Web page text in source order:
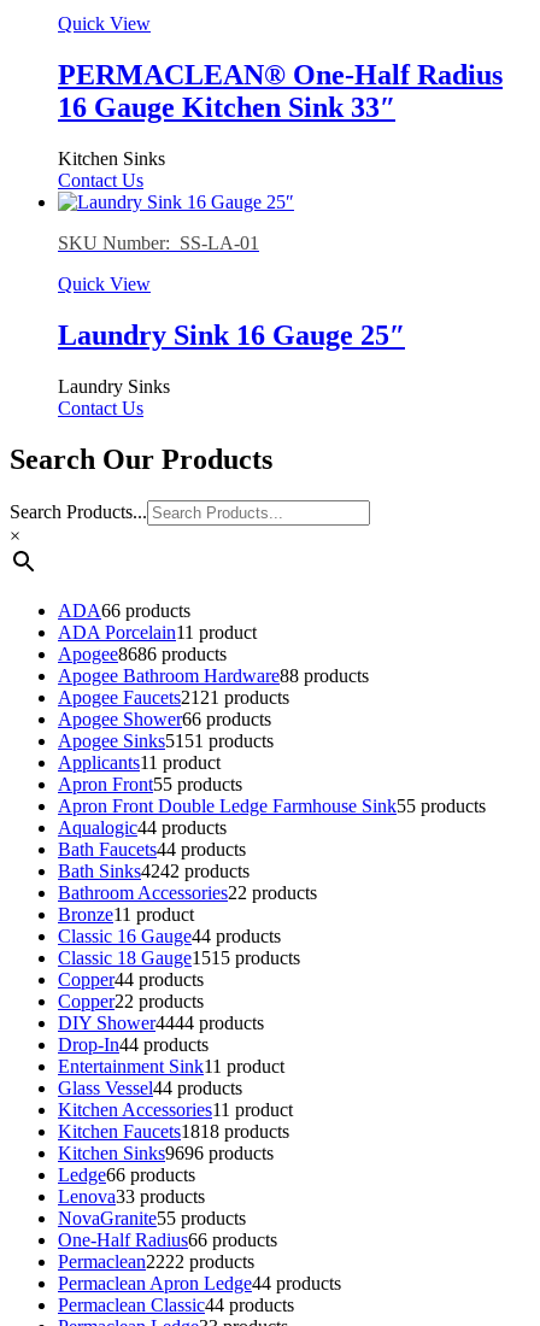
Quick View
PERMACLEAN® One-Half Radius
16 Gauge Kitchen Sink 33″
Kitchen Sinks
Contact Us
SKU Number: SS-LA-01
Quick View
Laundry Sink 16 Gauge 25″
Laundry Sinks
Contact Us
Search Our Products
Search Products...
×
ADA66 products
ADA Porcelain11 product
Apogee8686 products
Apogee Bathroom Hardware88 products
Apogee Faucets21 21 products
Apogee Shower66 products
Apogee Sinks51 51 products
Applicants11 product
Apron Front55 products
Apron Front Double Ledge Farmhouse Sink55 products
Aqualogic44 products
Bath Faucets44 products
Bath Sinks4242 products
Bathroom Accessories22 products
Bronze11 product
Classic 16 Gauge44 products
Classic 18 Gauge1515 products
Copper44 products
Copper22 products
DIY Shower4444 products
Drop-In44 products
Entertainment Sink11 product
Glass Vessel44 products
Kitchen Accessories11 product
Kitchen Faucets1818 products
Kitchen Sinks9696 products
Ledge66 products
Lenova33 products
NovaGranite55 products
One-Half Radius66 products
Permaclean2222 products
Permaclean Apron Ledge44 products
Permaclean Classic44 products